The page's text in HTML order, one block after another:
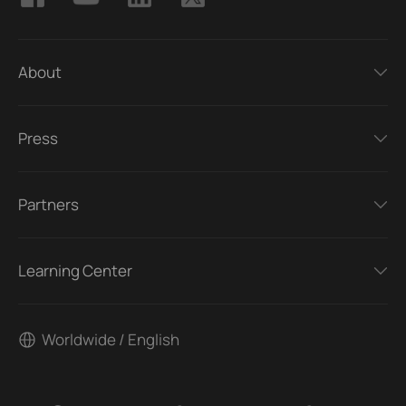
About
Press
Partners
Learning Center
Worldwide / English